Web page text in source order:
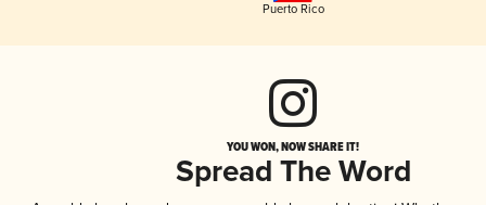
Puerto Rico
YOU WON, NOW SHARE IT!
Spread The Word